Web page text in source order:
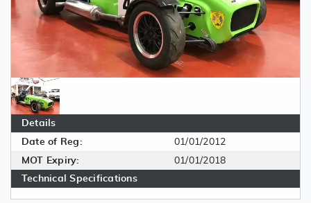
Details
Date of Reg:
01/01/2012
MOT Expiry:
01/01/2018
Technical Specifications